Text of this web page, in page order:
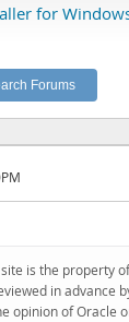
for
is the property
in advance
opinion of Oracle